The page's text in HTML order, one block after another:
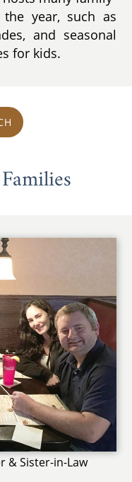
year, such as
and seasonal
for kids.
& Sister-in-Law